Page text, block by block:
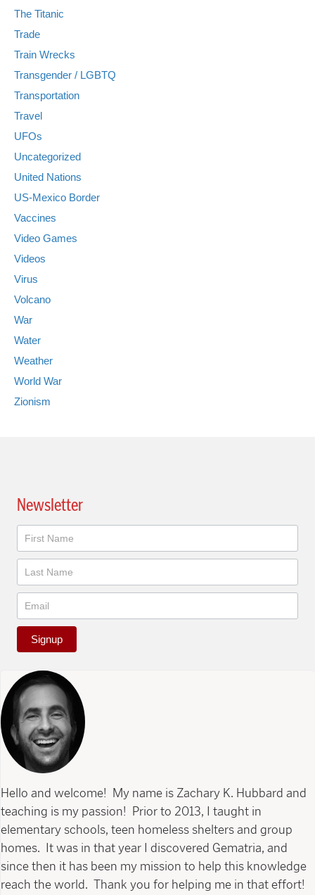
The Titanic
Trade
Train Wrecks
Transgender / LGBTQ
Transportation
Travel
UFOs
Uncategorized
United Nations
US-Mexico Border
Vaccines
Video Games
Videos
Virus
Volcano
War
Water
Weather
World War
Zionism
Newsletter
Newsletter
Signup
Hello and welcome! My name is Zachary K. Hubbard and
teaching is my passion! Prior to 2013, I taught in
elementary schools, teen homeless shelters and group
homes. It was in that year I discovered Gematria, and
since then it has been my mission to help this knowledge
reach the world. Thank you for helping me in that effort!